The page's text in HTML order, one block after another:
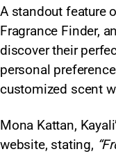
A standout feature
Fragrance Finder,
discover their
personal
customized scent
Mona Kattan,
website, stating,